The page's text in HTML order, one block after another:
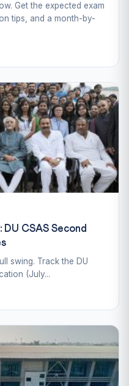
Get the expected exam
tips, and a month-by-
CSAS Second
swing. Track the DU
(July...